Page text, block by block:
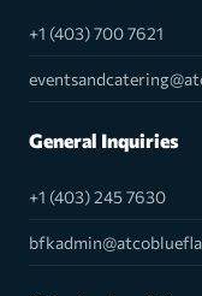
+1 (403) 700 7621
General Inquiries
+1 (403) 245 7630